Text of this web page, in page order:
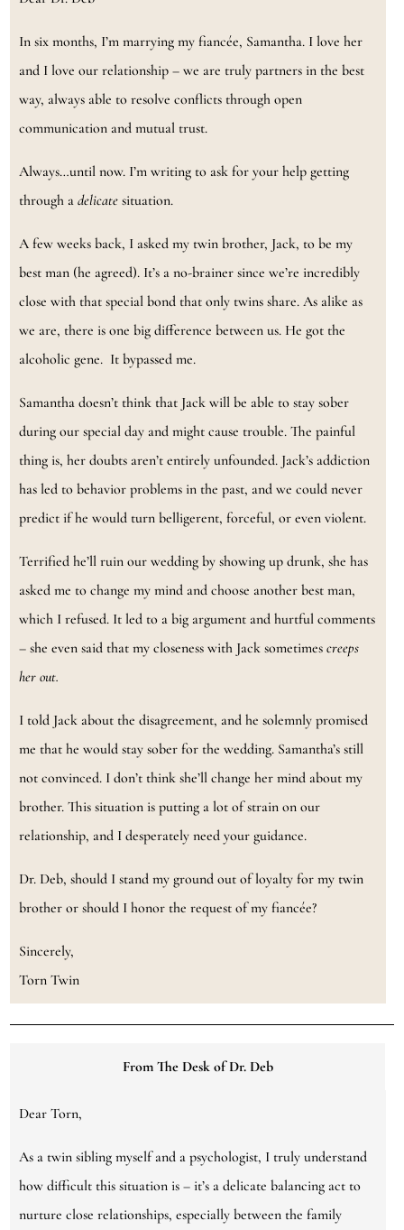
In six months, I’m marrying my fiancée, Samantha. I love her
and I love our relationship – we are truly partners in the best
way, always able to resolve conflicts through open
communication and mutual trust.
Always…until now. I’m writing to ask for your help getting
through adelicate situation.
A few weeks back, I asked my twin brother, Jack, to be my
best man (he agreed). It’s a no-brainer since we’re incredibly
close with that special bond that only twins share. As alike as
we are, there is one big difference between us. He got the
alcoholic gene. It bypassed me.
Samantha doesn’t think that Jack will be able to stay sober
during our special day and might cause trouble. The painful
thing is, her doubts aren’t entirely unfounded. Jack’s addiction
has led to behavior problems in the past, and we could never
predict if he would turn belligerent, forceful, or even violent.
Terrified he’ll ruin our wedding by showing up drunk, she has
asked me to change my mind and choose another best man,
which I refused. It led to a big argument and hurtful comments
– she even said that my closeness with Jack sometimescreeps
her out.
I told Jack about the disagreement, and he solemnly promised
me that he would stay sober for the wedding. Samantha’s still
not convinced. I don’t think she’ll change her mind about my
brother. This situation is putting a lot of strain on our
relationship, and I desperately need your guidance.
Dr. Deb, should I stand my ground out of loyalty for my twin
brother or should I honor the request of my fiancée?
Sincerely,
Torn Twin
From The Desk of Dr. Deb
Dear Torn,
As a twin sibling myself and a psychologist, I truly understand
how difficult this situation is – it’s a delicate balancing act to
nurture close relationships, especially between the family